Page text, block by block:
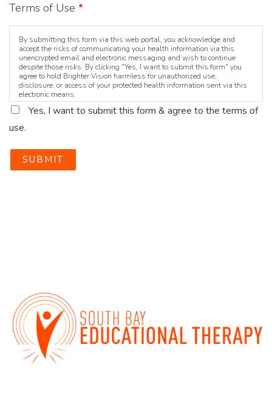
Terms of Use *
By submitting this form via this web portal, you acknowledge and
accept the risks of communicating your health information via this
unencrypted email and electronic messaging and wish to continue
despite those risks. By clicking "Yes, I want to submit this form" you
agree to hold Brighter Vision harmless for unauthorized use,
disclosure, or access of your protected health information sent via this
electronic means.
Yes, I want to submit this form & agree to the terms of
use.
SUBMIT